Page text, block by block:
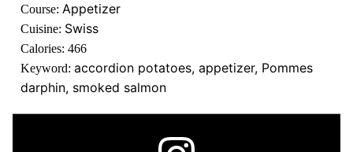
Course: Appetizer
Cuisine: Swiss
Calories: 466
Keyword: accordion potatoes, appetizer, Pommes
darphin, smoked salmon